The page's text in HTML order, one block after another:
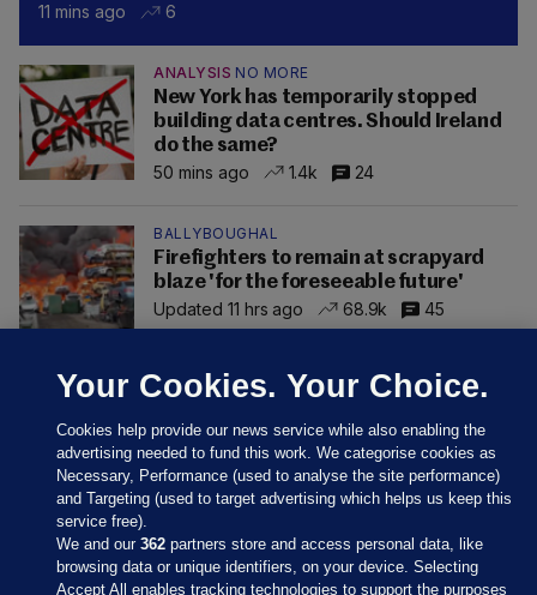
11 mins ago 6
ANALYSIS NO MORE
New York has temporarily stopped
building data centres. Should Ireland
do the same?
50 mins ago
1.4k 24
BALLYBOUGHAL
Firefighters to remain at scrapyard
blaze 'for the foreseeable future'
Updated 11 hrs ago
68.9k 45
Your Cookies. Your Choice.
Cookies help provide our news service while also enabling the
advertising needed to fund this work. We categorise cookies as
Necessary, Performance (used to analyse the site performance)
and Targeting (used to target advertising which helps us keep this
service free).
We and our362 partners store and access personal data, like
browsing data or unique identifiers, on your device. Selecting
Accept All enables tracking technologies to support the purposes